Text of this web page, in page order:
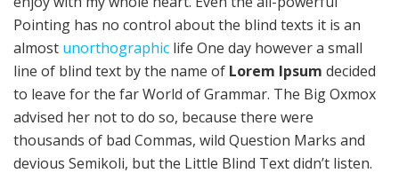
Pointing has no control about the blind texts it is an
almost unorthographic life One day however a small
line of blind text by the name of Lorem Ipsum decided
to leave for the far World of Grammar. The Big Oxmox
advised her not to do so, because there were
thousands of bad Commas, wild Question Marks and
devious Semikoli, but the Little Blind Text didn’t listen.